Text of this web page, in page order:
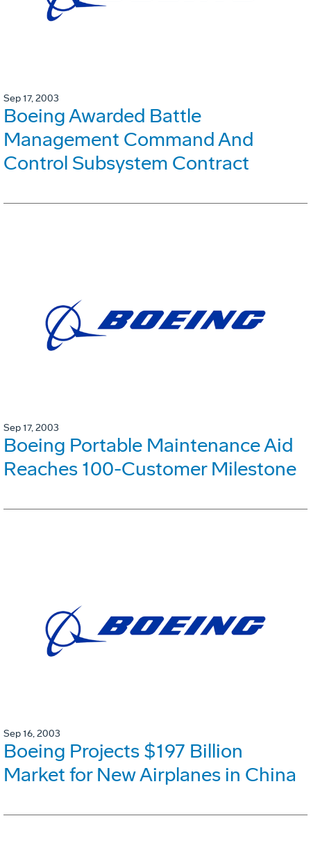
Sep 17, 2003
Boeing Awarded Battle
Management Command And
Control Subsystem Contract
Sep 17, 2003
Boeing Portable Maintenance Aid
Reaches 100-Customer Milestone
Sep 16, 2003
Boeing Projects $197 Billion
Market for New Airplanes in China